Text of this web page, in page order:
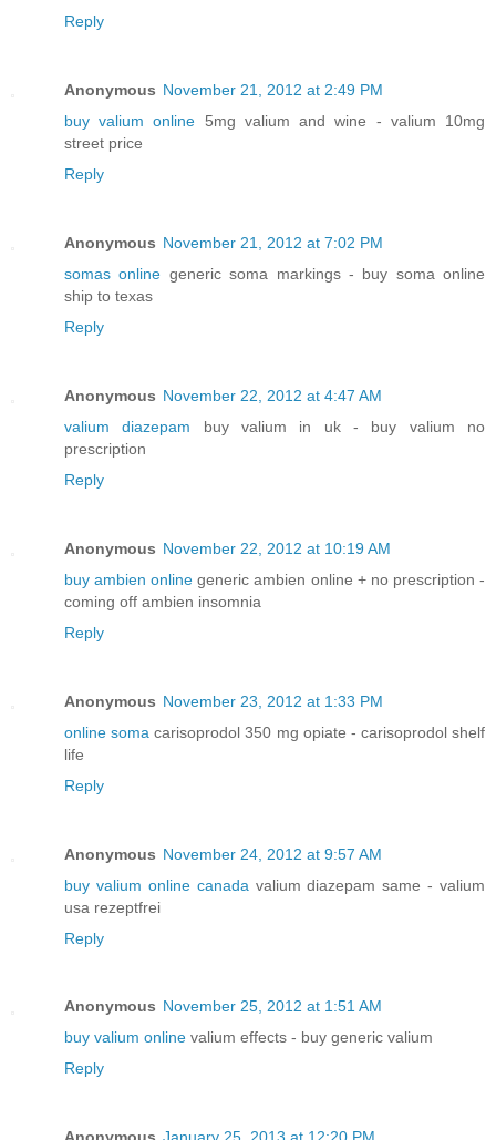
Reply
Anonymous November 21, 2012 at 2:49 PM
buy valium online 5mg valium and wine - valium 10mg
street price
Reply
Anonymous November 21, 2012 at 7:02 PM
somas online generic soma markings - buy soma online
ship to texas
Reply
Anonymous November 22, 2012 at 4:47 AM
valium diazepam buy valium in uk - buy valium no
prescription
Reply
Anonymous November 22, 2012 at 10:19 AM
buy ambien online generic ambien online + no prescription -
coming off ambien insomnia
Reply
Anonymous November 23, 2012 at 1:33 PM
online soma carisoprodol 350 mg opiate - carisoprodol shelf
life
Reply
Anonymous November 24, 2012 at 9:57 AM
buy valium online canada valium diazepam same - valium
usa rezeptfrei
Reply
Anonymous November 25, 2012 at 1:51 AM
buy valium online valium effects - buy generic valium
Reply